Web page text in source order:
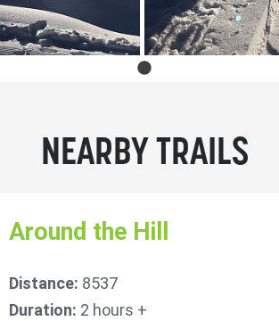
NEARBY TRAILS
Around the Hill
Distance: 8537
Duration: 2 hours +